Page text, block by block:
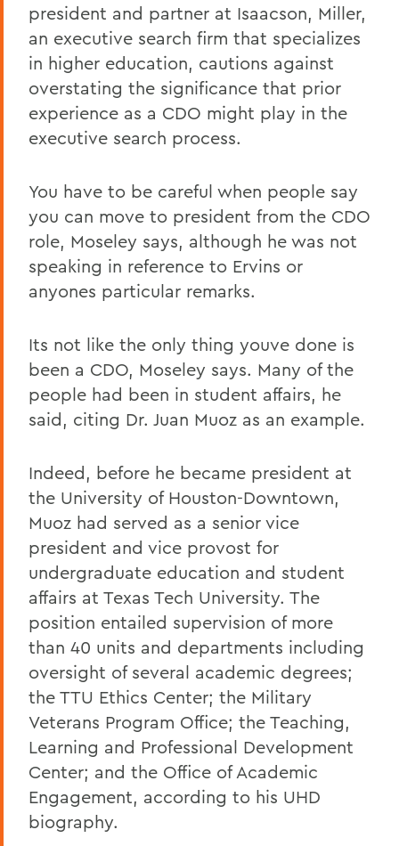
president and partner at Isaacson, Miller,
an executive search firm that specializes
in higher education, cautions against
overstating the significance that prior
experience as a CDO might play in the
executive search process.
You have to be careful when people say
you can move to president from the CDO
role, Moseley says, although he was not
speaking in reference to Ervins or
anyones particular remarks.
Its not like the only thing youve done is
been a CDO, Moseley says. Many of the
people had been in student affairs, he
said, citing Dr. Juan Muoz as an example.
Indeed, before he became president at
the University of Houston-Downtown,
Muoz had served as a senior vice
president and vice provost for
undergraduate education and student
affairs at Texas Tech University. The
position entailed supervision of more
than 40 units and departments including
oversight of several academic degrees;
the TTU Ethics Center; the Military
Veterans Program Office; the Teaching,
Learning and Professional Development
Center; and the Office of Academic
Engagement, according to his UHD
biography.